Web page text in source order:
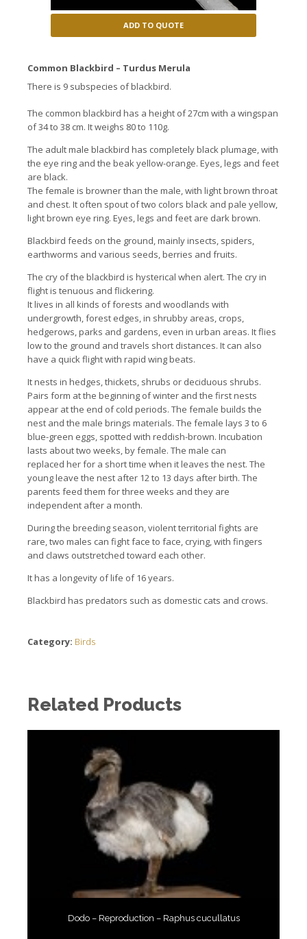
ADD TO QUOTE
Common Blackbird – Turdus Merula
There is 9 subspecies of blackbird.
The common blackbird has a height of 27cm with a wingspan
of 34 to 38 cm. It weighs 80 to 110g.
The adult male blackbird has completely black plumage, with
the eye ring and the beak yellow-orange. Eyes, legs and feet
are black.
The female is browner than the male, with light brown throat
and chest. It often spout of two colors black and pale yellow,
light brown eye ring. Eyes, legs and feet are dark brown.
Blackbird feeds on the ground, mainly insects, spiders,
earthworms and various seeds, berries and fruits.
The cry of the blackbird is hysterical when alert. The cry in
flight is tenuous and flickering.
It lives in all kinds of forests and woodlands with
undergrowth, forest edges, in shrubby areas, crops,
hedgerows, parks and gardens, even in urban areas. It flies
low to the ground and travels short distances. It can also
have a quick flight with rapid wing beats.
It nests in hedges, thickets, shrubs or deciduous shrubs.
Pairs form at the beginning of winter and the first nests
appear at the end of cold periods. The female builds the
nest and the male brings materials. The female lays 3 to 6
blue-green eggs, spotted with reddish-brown. Incubation
lasts about two weeks, by female. The male can
replaced her for a short time when it leaves the nest. The
young leave the nest after 12 to 13 days after birth. The
parents feed them for three weeks and they are
independent after a month.
During the breeding season, violent territorial fights are
rare, two males can fight face to face, crying, with fingers
and claws outstretched toward each other.
It has a longevity of life of 16 years.
Blackbird has predators such as domestic cats and crows.
Category: Birds
Related Products
Dodo – Reproduction – Raphus cucullatus